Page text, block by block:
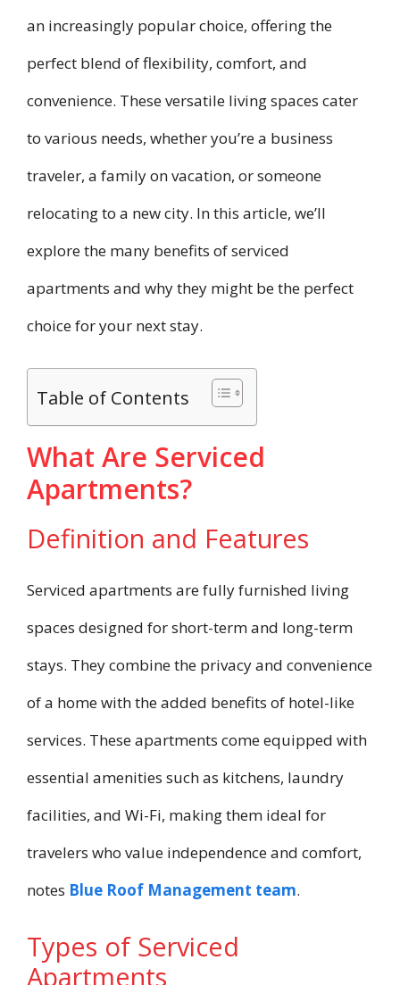
an increasingly popular choice, offering the
perfect blend of flexibility, comfort, and
convenience. These versatile living spaces cater
to various needs, whether you’re a business
traveler, a family on vacation, or someone
relocating to a new city. In this article, we’ll
explore the many benefits of serviced
apartments and why they might be the perfect
choice for your next stay.
Table of Contents
What Are Serviced
Apartments?
Definition and Features
Serviced apartments are fully furnished living
spaces designed for short-term and long-term
stays. They combine the privacy and convenience
of a home with the added benefits of hotel-like
services. These apartments come equipped with
essential amenities such as kitchens, laundry
facilities, and Wi-Fi, making them ideal for
travelers who value independence and comfort,
notes Blue Roof Management team.
Types of Serviced
Apartments